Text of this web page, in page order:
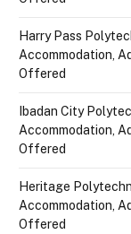
Harry Pass
Accommodation,
Offered
Ibadan City
Accommodation,
Offered
Heritage
Accommodation,
Offered